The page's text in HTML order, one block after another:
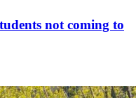
not coming to